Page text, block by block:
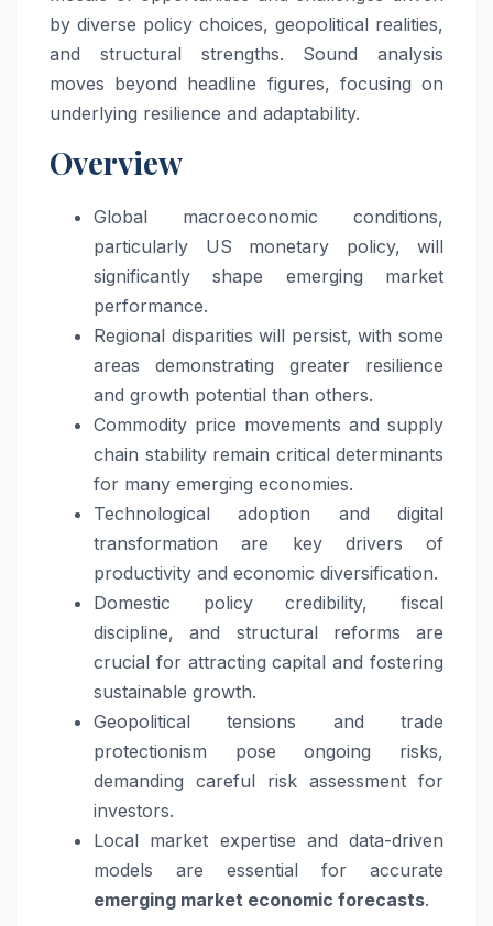
by diverse policy choices, geopolitical realities,
and structural strengths. Sound analysis
moves beyond headline figures, focusing on
underlying resilience and adaptability.
Overview
Global macroeconomic conditions,
particularly US monetary policy, will
significantly shape emerging market
performance.
Regional disparities will persist, with some
areas demonstrating greater resilience
and growth potential than others.
Commodity price movements and supply
chain stability remain critical determinants
for many emerging economies.
Technological adoption and digital
transformation are key drivers of
productivity and economic diversification.
Domestic policy credibility, fiscal
discipline, and structural reforms are
crucial for attracting capital and fostering
sustainable growth.
Geopolitical tensions and trade
protectionism pose ongoing risks,
demanding careful risk assessment for
investors.
Local market expertise and data-driven
models are essential for accurate
emerging market economic forecasts.